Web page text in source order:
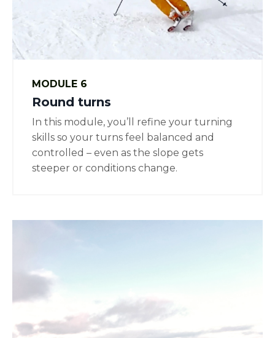
MODULE 6
Round turns
In this module, you’ll refine your turning
skills so your turns feel balanced and
controlled – even as the slope gets
steeper or conditions change.